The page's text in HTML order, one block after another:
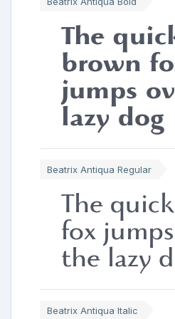
The
brown
jumps
lazy dog
Beatrix Antiqua Regular
The
fox
the lazy
Beatrix Antiqua Italic